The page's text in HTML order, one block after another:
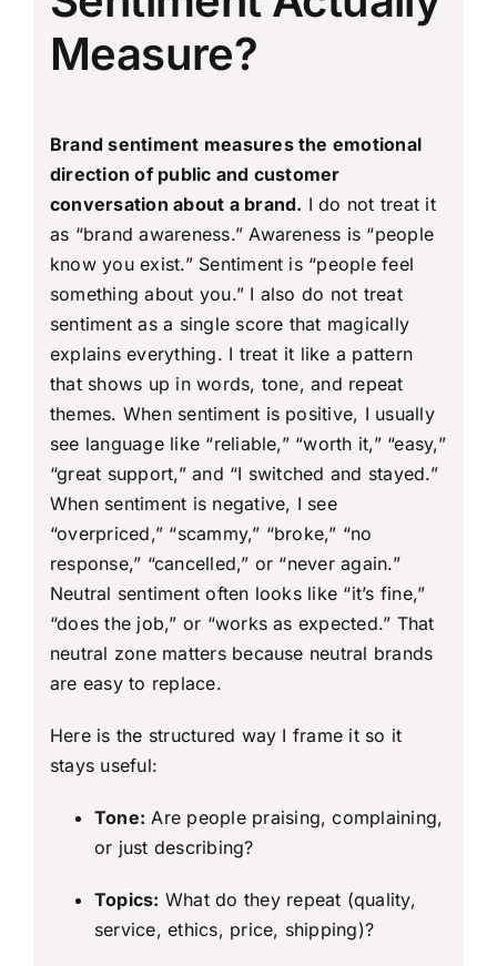
Measure?
Brand sentiment measures the emotional
direction of public and customer
conversation about a brand. I do not treat it
as “brand awareness.” Awareness is “people
know you exist.” Sentiment is “people feel
something about you.” I also do not treat
sentiment as a single score that magically
explains everything. I treat it like a pattern
that shows up in words, tone, and repeat
themes. When sentiment is positive, I usually
see language like “reliable,” “worth it,” “easy,”
“great support,” and “I switched and stayed.”
When sentiment is negative, I see
“overpriced,” “scammy,” “broke,” “no
response,” “cancelled,” or “never again.”
Neutral sentiment often looks like “it’s fine,”
“does the job,” or “works as expected.” That
neutral zone matters because neutral brands
are easy to replace.
Here is the structured way I frame it so it
stays useful:
Tone: Are people praising, complaining,
or just describing?
Topics: What do they repeat (quality,
service, ethics, price, shipping)?